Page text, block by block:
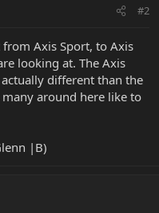
#2
Axis Sport, to Axis
looking at. The Axis
different than the
many around here like to
|B)